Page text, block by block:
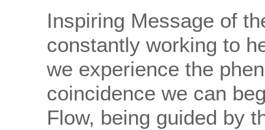
Inspiring Message of
constantly working to
we experience the
coincidence we can
Flow, being guided by